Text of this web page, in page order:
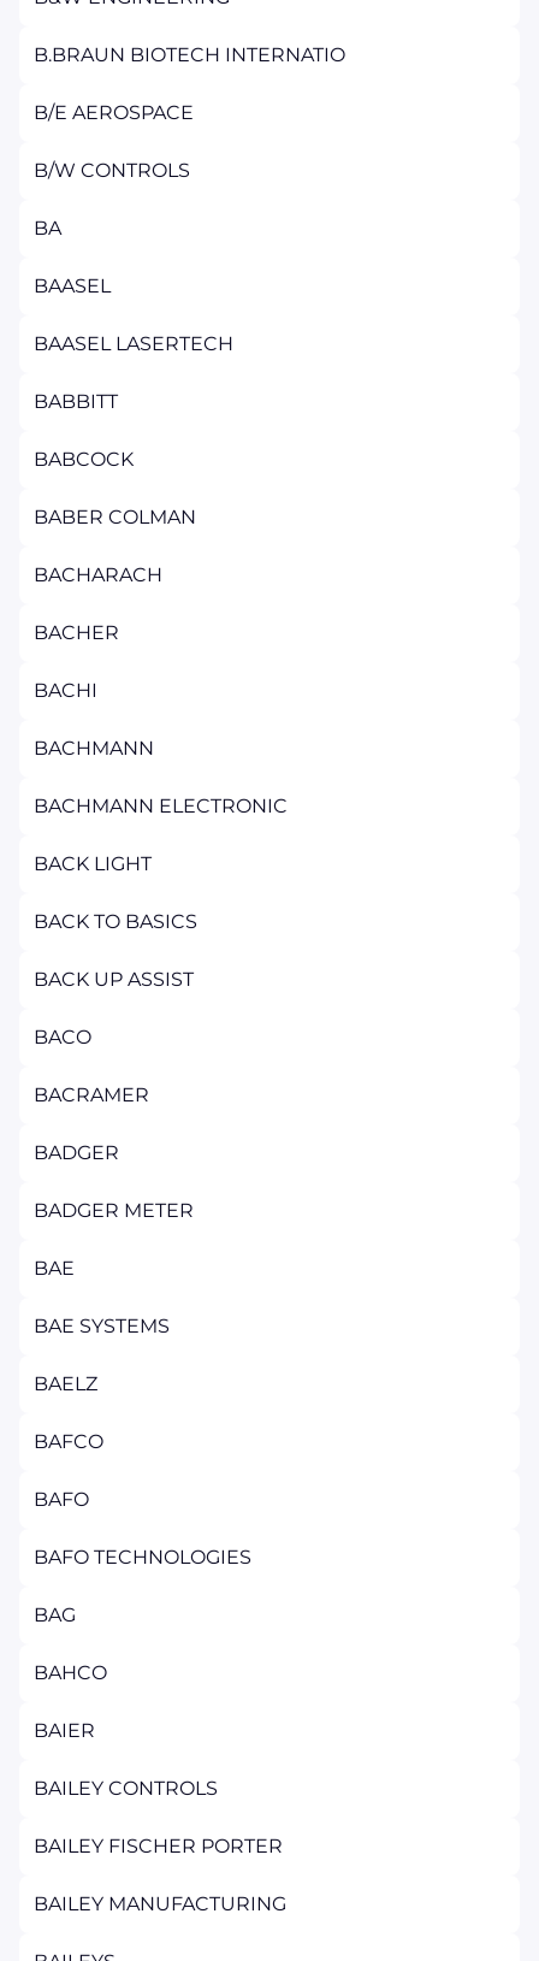
B.BRAUN BIOTECH INTERNATIO
B/E AEROSPACE
B/W CONTROLS
BA
BAASEL
BAASEL LASERTECH
BABBITT
BABCOCK
BABER COLMAN
BACHARACH
BACHER
BACHI
BACHMANN
BACHMANN ELECTRONIC
BACK LIGHT
BACK TO BASICS
BACK UP ASSIST
BACO
BACRAMER
BADGER
BADGER METER
BAE
BAE SYSTEMS
BAELZ
BAFCO
BAFO
BAFO TECHNOLOGIES
BAG
BAHCO
BAIER
BAILEY CONTROLS
BAILEY FISCHER PORTER
BAILEY MANUFACTURING